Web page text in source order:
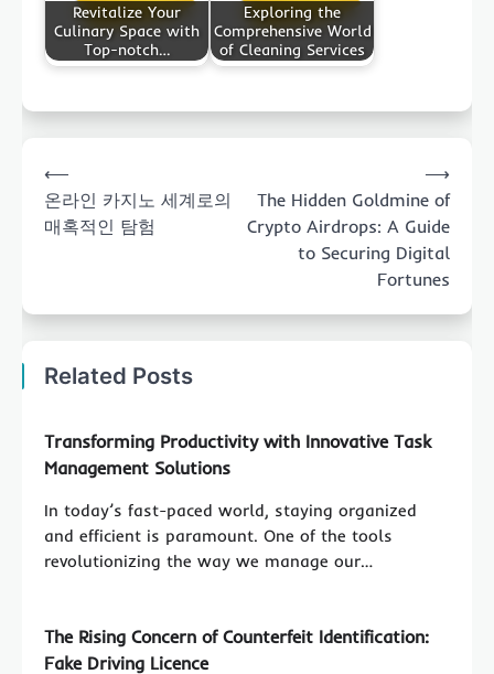
Revitalize Your
Culinary Space with
Top-notch…
Exploring the
Comprehensive World
of Cleaning Services
navigation
⟵
온라인 카지노 세계로의
매혹적인 탐험
The Hidden Goldmine of
Crypto Airdrops: A Guide
to Securing Digital
Fortunes
⟶
Related Posts
Transforming Productivity with Innovative Task
Management Solutions
In today’s fast-paced world, staying organized
and efficient is paramount. One of the tools
revolutionizing the way we manage our…
The Rising Concern of Counterfeit Identification:
Fake Driving Licence